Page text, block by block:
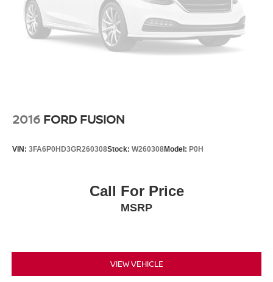
2016 FORD FUSION
VIN: 3FA6P0HD3GR260308Stock: W260308Model: P0H
Call For Price
MSRP
VIEW VEHICLE